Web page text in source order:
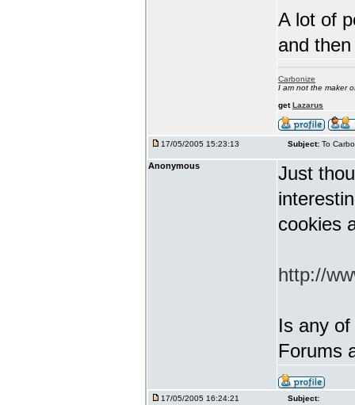
A lot of
and
Carbonize
I am not the maker
getLazarus
17/05/2005 15:23:13 Subject: To
Anonymous
Just
cookies
http://
Is any
Forums
17/05/2005 16:24:21 Subject: